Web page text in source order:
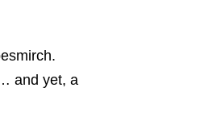
and yet, a